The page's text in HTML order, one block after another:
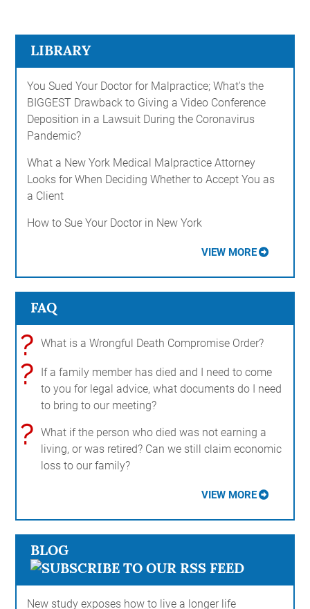
LIBRARY
You Sued Your Doctor for Malpractice; What's the
BIGGEST Drawback to Giving a Video Conference
Deposition in a Lawsuit During the Coronavirus
Pandemic?
What a New York Medical Malpractice Attorney
Looks for When Deciding Whether to Accept You as
a Client
How to Sue Your Doctor in New York
VIEW MORE
FAQ
? What is a Wrongful Death Compromise Order?
?
If a family member has died and I need to come
to you for legal advice, what documents do I need
to bring to our meeting?
?
What if the person who died was not earning a
living, or was retired? Can we still claim economic
loss to our family?
VIEW MORE
BLOG
New study exposes how to live a longer life